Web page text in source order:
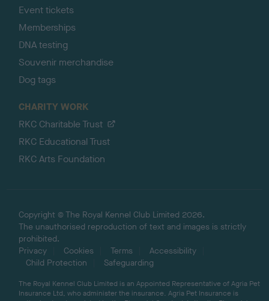
Event tickets
Memberships
DNA testing
Souvenir merchandise
Dog tags
CHARITY WORK
RKC Charitable Trust
RKC Educational Trust
RKC Arts Foundation
Copyright © The Royal Kennel Club Limited 2026.
The unauthorised reproduction of text and images is strictly
prohibited.
Privacy
Cookies Terms
Accessibility
Child Protection
Safeguarding
The Royal Kennel Club Limited is an Appointed Representative of Agria Pet
Insurance Ltd, who administer the insurance. Agria Pet Insurance is